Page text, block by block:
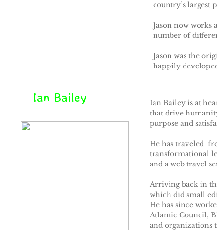
Ian Bailey is at
that drive
purpose and
He has traveled
transformational
and a web travel
Arriving back in
which did small
He has since
Atlantic Council,
and organizations
Ian Bailey
country’s largest
Jason now works
number of
Jason was the
happily